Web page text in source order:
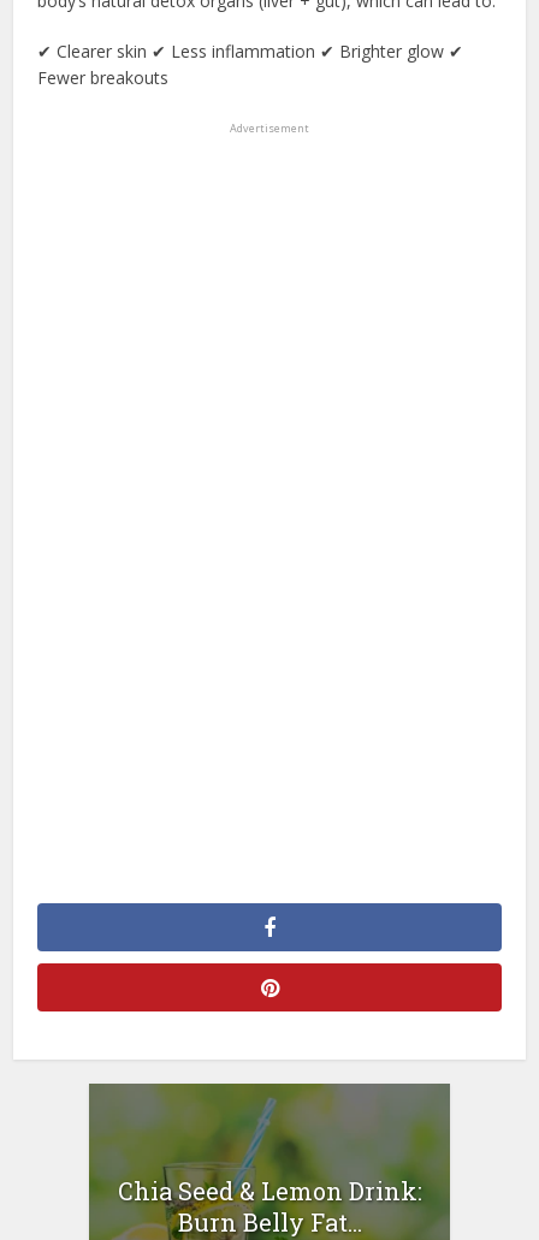
✔ Clearer skin ✔ Less inflammation ✔ Brighter glow ✔
Fewer breakouts
Advertisement
Chia Seed & Lemon Drink:
Burn Belly Fat...